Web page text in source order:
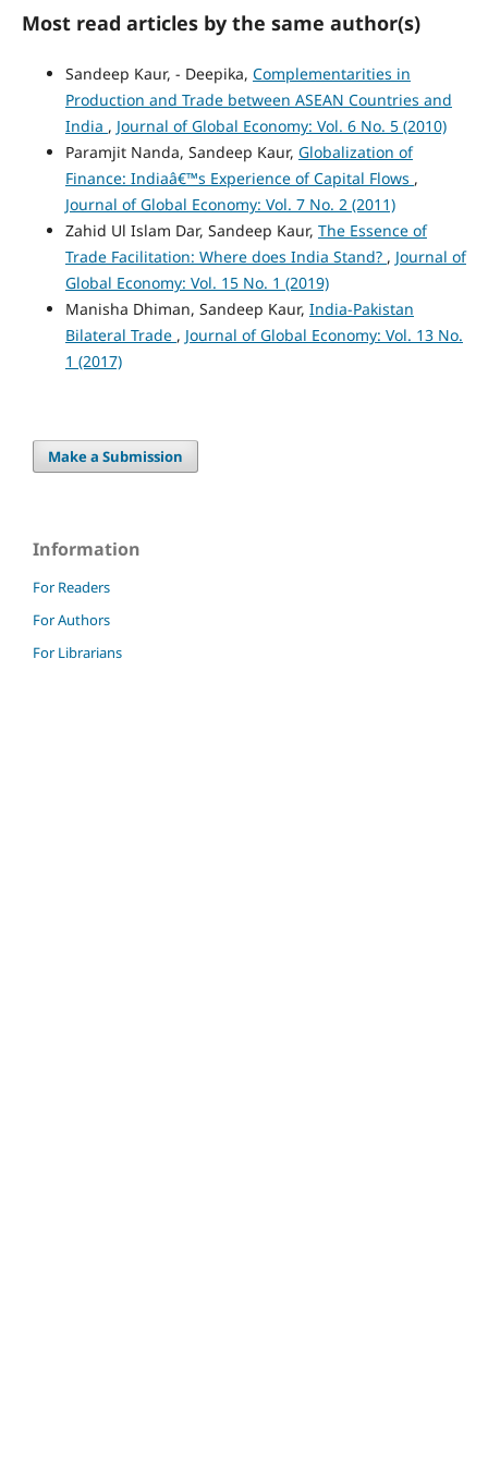
Most read articles by the same author(s)
Sandeep Kaur, - Deepika, Complementarities in
Production and Trade between ASEAN Countries and
India , Journal of Global Economy: Vol. 6 No. 5 (2010)
Paramjit Nanda, Sandeep Kaur, Globalization of
Finance: Indiaâ€™s Experience of Capital Flows ,
Journal of Global Economy: Vol. 7 No. 2 (2011)
Zahid Ul Islam Dar, Sandeep Kaur, The Essence of
Trade Facilitation: Where does India Stand? , Journal of
Global Economy: Vol. 15 No. 1 (2019)
Manisha Dhiman, Sandeep Kaur, India-Pakistan
Bilateral Trade , Journal of Global Economy: Vol. 13 No.
1 (2017)
Make a Submission
Information
For Readers
For Authors
For Librarians